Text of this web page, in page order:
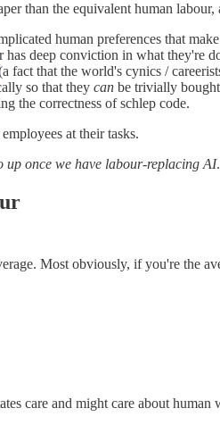
than the equivalent human
human preferences that
has deep conviction in what
fact that the world's cynics /
so that they can be trivially
the correctness of schlep code.
at their tasks.
once we have labour-replacing AI.
Most obviously, if you're the
care and might care about human